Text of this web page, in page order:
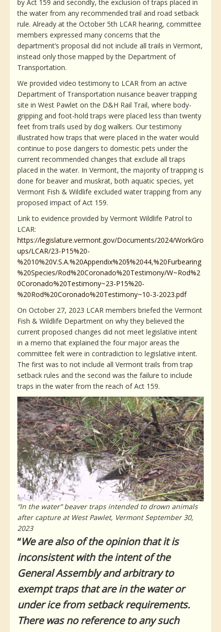
by Act 159 and secondly, the exclusion of traps placed in
the water from any recommended trail and road setback
rule. Already at the October 5th LCAR hearing, committee
members expressed many concerns that the
department’s proposal did not include all trails in Vermont,
instead only those mapped by the Department of
Transportation.
We provided video testimony to LCAR from an active
Department of Transportation nuisance beaver trapping
site in West Pawlet on the D&H Rail Trail, where body-
gripping and foot-hold traps were placed less than twenty
feet from trails used by dog walkers. Our testimony
illustrated how traps that were placed in the water would
continue to pose dangers to domestic pets under the
current recommended changes that exclude all traps
placed in the water. In Vermont, the majority of trapping is
done for beaver and muskrat, both aquatic species, yet
Vermont Fish & Wildlife excluded water trapping from any
proposed impact of Act 159.
Link to evidence provided by Vermont Wildlife Patrol to
LCAR:
https://legislature.vermont.gov/Documents/2024/WorkGro
ups/LCAR/23-P15%20-
%2010%20V.S.A.%20Appendix%20§%2044,%20Furbearing
%20Species/Rod%20Coronado%20Testimony/W~Rod%2
0Coronado%20Testimony~23-P15%20-
%20Rod%20Coronado%20Testimony~10-3-2023.pdf
On October 27, 2023 LCAR members briefed the Vermont
Fish & Wildlife Department on why they believed the
current proposed changes did not meet legislative intent
in a memo that explained the four major areas the
committee felt were in contradiction to legislative intent.
The first was to not include all Vermont trails from trap
setback rules and the second was the failure to include
traps in the water from the reach of Act 159.
“In the water” beaver traps intended to drown animals
after capture at West Pawlet, Vermont September 30,
2023
“We are also of the opinion that it is
inconsistent with the intent of the
General Assembly and arbitrary to
exempt traps that are in the water or
under ice from setback requirements.
There was no reference to any such